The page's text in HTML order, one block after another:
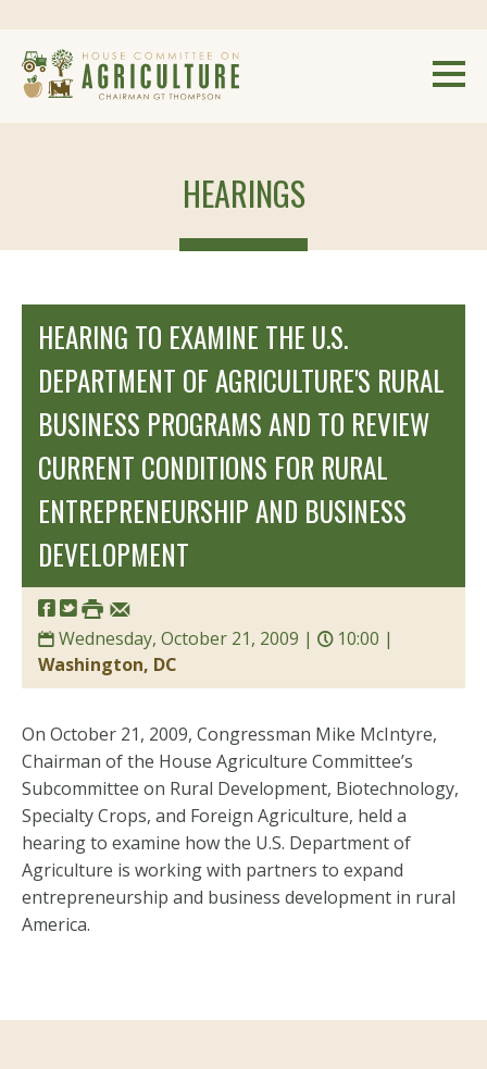
HEARINGS
HEARING TO EXAMINE THE U.S.
DEPARTMENT OF AGRICULTURE'S RURAL
BUSINESS PROGRAMS AND TO REVIEW
CURRENT CONDITIONS FOR RURAL
ENTREPRENEURSHIP AND BUSINESS
DEVELOPMENT
Wednesday, October 21, 2009 |
10:00 |
Washington, DC
On October 21, 2009, Congressman Mike McIntyre,
Chairman of the House Agriculture Committee’s
Subcommittee on Rural Development, Biotechnology,
Specialty Crops, and Foreign Agriculture, held a
hearing to examine how the U.S. Department of
Agriculture is working with partners to expand
entrepreneurship and business development in rural
America.